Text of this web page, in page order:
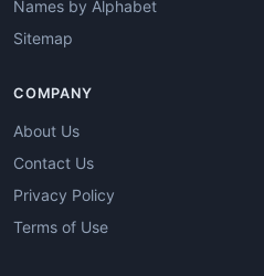
Names by Alphabet
Sitemap
COMPANY
About Us
Contact Us
Privacy Policy
Terms of Use